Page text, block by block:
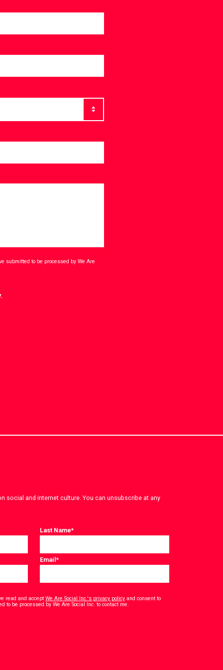
submitted to be processed by We Are
social and internet culture. You can unsubscribe at any
Last Name*
Email*
read and accept We Are Social Inc.'s privacy policyand consent to
to be processed by We Are Social Inc. to contact me.